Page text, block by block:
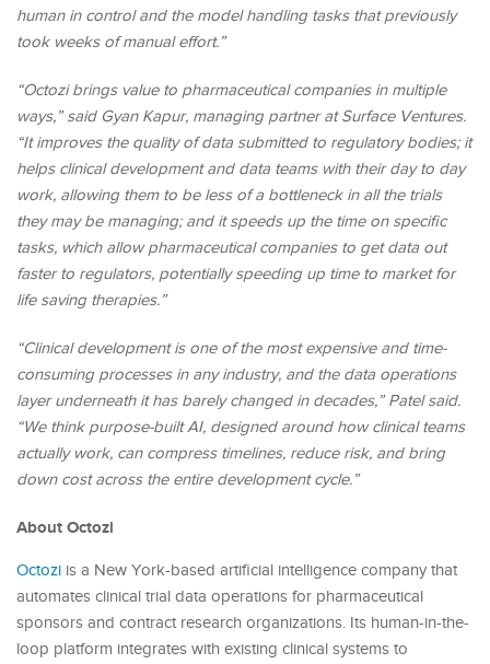
human in control and the model handling tasks that previously
took weeks of manual effort.”
“Octozi brings value to pharmaceutical companies in multiple
ways,” said Gyan Kapur, managing partner at Surface Ventures.
“It improves the quality of data submitted to regulatory bodies; it
helps clinical development and data teams with their day to day
work, allowing them to be less of a bottleneck in all the trials
they may be managing; and it speeds up the time on specific
tasks, which allow pharmaceutical companies to get data out
faster to regulators, potentially speeding up time to market for
life saving therapies.”
“Clinical development is one of the most expensive and time-
consuming processes in any industry, and the data operations
layer underneath it has barely changed in decades,” Patel said.
“We think purpose-built AI, designed around how clinical teams
actually work, can compress timelines, reduce risk, and bring
down cost across the entire development cycle.”
About Octozi
Octozi is a New York-based artificial intelligence company that
automates clinical trial data operations for pharmaceutical
sponsors and contract research organizations. Its human-in-the-
loop platform integrates with existing clinical systems to